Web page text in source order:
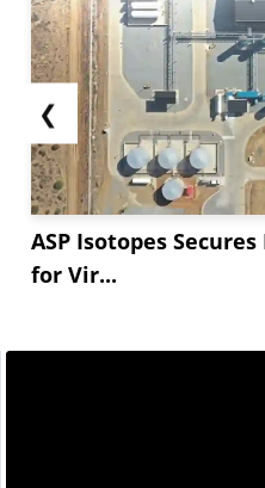
❮
ASP Isotopes
for Vir...